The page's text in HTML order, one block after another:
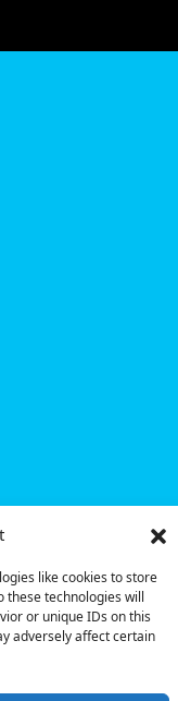
like cookies to store
these technologies will
or unique IDs on this
adversely affect certain